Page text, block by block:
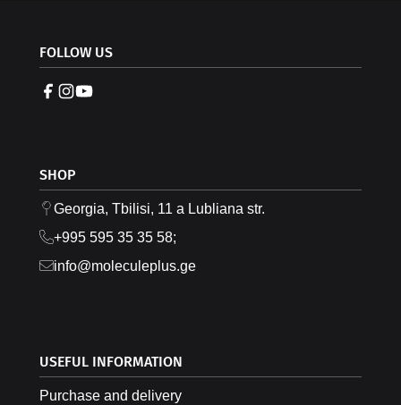
FOLLOW US
SHOP
Georgia, Tbilisi, 11 a Lubliana str.
+995 595 35 35 58;
info@moleculeplus.ge
USEFUL INFORMATION
Purchase and delivery